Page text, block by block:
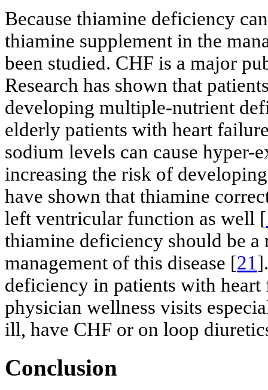
Because thiamine deficiency
thiamine supplement in the
been studied. CHF is a major
Research has shown that
developing multiple-nutrient
elderly patients with heart
sodium levels can cause hyper-
increasing the risk of
have shown that thiamine
left ventricular function as well [
thiamine deficiency should be
management of this disease [21
deficiency in patients with
physician wellness visits
ill, have CHF or on loop
Conclusion